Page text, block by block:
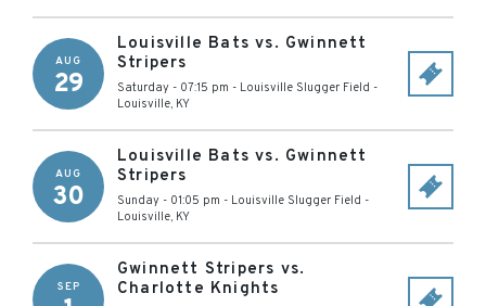
AUG
29
Louisville Bats vs. Gwinnett
Stripers
Saturday - 07:15 pm - Louisville Slugger Field -
Louisville, KY
AUG
30
Louisville Bats vs. Gwinnett
Stripers
Sunday - 01:05 pm - Louisville Slugger Field -
Louisville, KY
SEP
Gwinnett Stripers vs.
Charlotte Knights